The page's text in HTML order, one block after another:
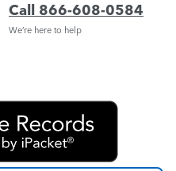
Call 866-608-0584
We’re here to help